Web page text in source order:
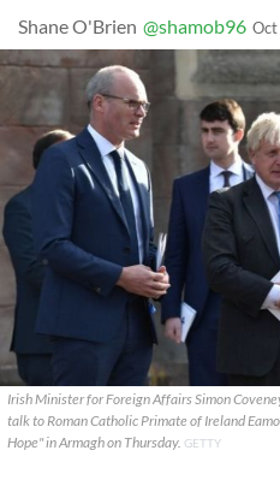
Shane O'Brien @shamob96
Irish Minister for Foreign Affairs Simon
talk to Roman Catholic Primate of Ireland
Hope" in Armagh on Thursday. GETTY